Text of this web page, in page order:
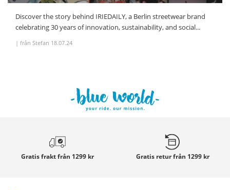
Discover the story behind IRIEDAILY, a Berlin streetwear brand
celebrating 30 years of innovation, sustainability, and social...
| från Stefan 18.07.24
Gratis fraktfrån 1299 kr Gratis returfrån 1299 kr